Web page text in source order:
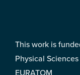
This work is
Physical
EURATOM